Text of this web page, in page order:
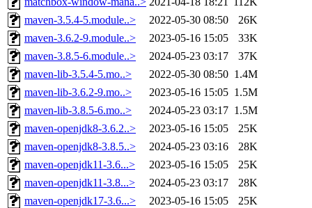
maven-3.5.4-5.module..>
2022-05-30 08:50
26K
maven-3.6.2-9.module..>
2023-05-16 15:05
33K
maven-3.8.5-6.module..>
2024-05-23 03:17
37K
maven-lib-3.5.4-5.mo..>
2022-05-30 08:50 1.4M
maven-lib-3.6.2-9.mo..>
2023-05-16 15:05 1.5M
maven-lib-3.8.5-6.mo..>
2024-05-23 03:17 1.5M
maven-openjdk8-3.6.2..>
2023-05-16 15:05
25K
maven-openjdk8-3.8.5..>
2024-05-23 03:16
28K
maven-openjdk11-3.6...>
2023-05-16 15:05
25K
maven-openjdk11-3.8...>
2024-05-23 03:17
28K
maven-openjdk17-3.6...>
2023-05-16 15:05
25K